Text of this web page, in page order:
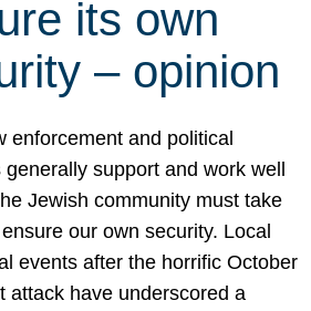
its own
– opinion
enforcement and political
generally support and work well
Jewish community must take
our own security. Local
events after the horrific October
attack have underscored a